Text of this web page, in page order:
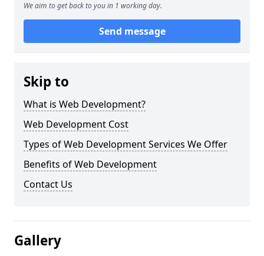
We aim to get back to you in 1 working day.
Send message
Skip to
What is Web Development?
Web Development Cost
Types of Web Development Services We Offer
Benefits of Web Development
Contact Us
Gallery